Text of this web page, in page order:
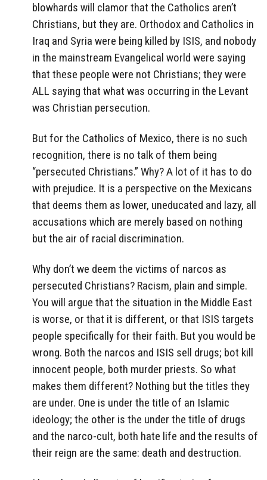
blowhards will clamor that the Catholics aren’t
Christians, but they are. Orthodox and Catholics in
Iraq and Syria were being killed by ISIS, and nobody
in the mainstream Evangelical world were saying
that these people were not Christians; they were
ALL saying that what was occurring in the Levant
was Christian persecution.
But for the Catholics of Mexico, there is no such
recognition, there is no talk of them being
“persecuted Christians.” Why? A lot of it has to do
with prejudice. It is a perspective on the Mexicans
that deems them as lower, uneducated and lazy, all
accusations which are merely based on nothing
but the air of racial discrimination.
Why don’t we deem the victims of narcos as
persecuted Christians? Racism, plain and simple.
You will argue that the situation in the Middle East
is worse, or that it is different, or that ISIS targets
people specifically for their faith. But you would be
wrong. Both the narcos and ISIS sell drugs; bot kill
innocent people, both murder priests. So what
makes them different? Nothing but the titles they
are under. One is under the title of an Islamic
ideology; the other is the under the title of drugs
and the narco-cult, both hate life and the results of
their reign are the same: death and destruction.